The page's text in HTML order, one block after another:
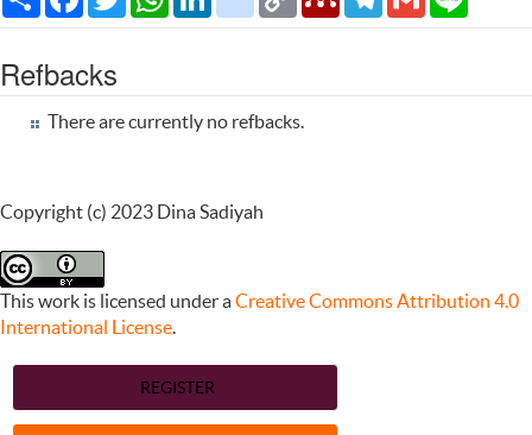
Link
Refbacks
There are currently no refbacks.
Copyright (c) 2023 Dina Sadiyah
This work is licensed under aCreative Commons Attribution 4.0
International License.
REGISTER